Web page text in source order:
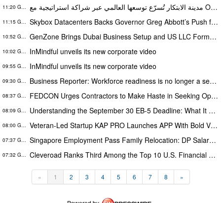
11:20 GMT مدينة الابتكار تُسرّع توسعها العالمي عبر شراكة استراتيجية مع Onelink Solutions
11:15 GMT Skybox Datacenters Backs Governor Greg Abbott’s Push for Responsible, Transparent Data Center Growth in Texas
10:52 GMT GenZone Brings Dubai Business Setup and US LLC Formation Under One Platform
10:02 GMT InMindful unveils its new corporate video
09:55 GMT InMindful unveils its new corporate video
09:30 GMT Business Reporter: Workforce readiness is no longer a security issue
08:37 GMT FEDCON Urges Contractors to Make Haste in Seeking Opportunities Before End of Fiscal Year
08:09 GMT Understanding the September 30 EB-5 Deadline: What It Means for Investors
08:00 GMT Veteran-Led Startup KAP PRO Launches APP With Bold Vision to Build America’s Top Drone Platform
07:37 GMT Singapore Employment Pass Family Relocation: DP Salary Requirements and Policies
07:32 GMT Cleveroad Ranks Third Among the Top 10 U.S. Financial Services Web Developers by Clutch for 2026
« 1 2 3 4 5 6 7 8 »